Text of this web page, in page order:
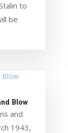
to
be
Blow
and
1943,